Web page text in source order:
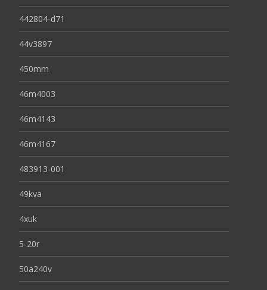
442804-d71
44v3897
450mm
46m4003
46m4143
46m4167
483913-001
49kva
4xuk
5-20r
50a240v